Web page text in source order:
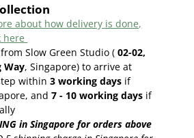
about how delivery is done,
here
Slow Green Studio ( 02-02,
Way, Singapore) to arrive at
within 3 working days if
and 7 - 10 working days if
in Singapore for orders above